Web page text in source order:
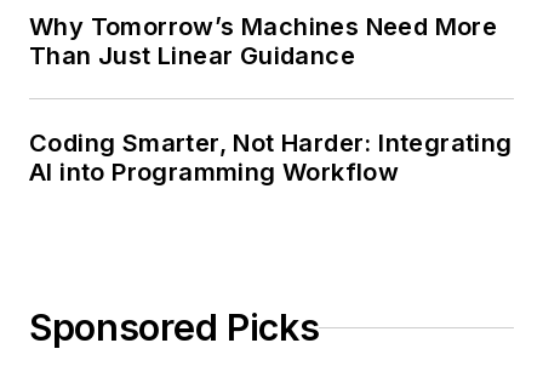
Why Tomorrow’s Machines Need More
Than Just Linear Guidance
Coding Smarter, Not Harder: Integrating
AI into Programming Workflow
Sponsored Picks